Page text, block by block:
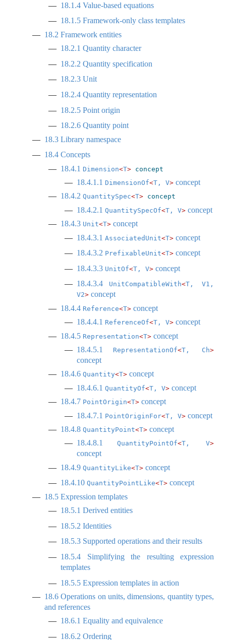
18.1.4 Value-based equations
18.1.5 Framework-only class templates
18.2 Framework entities
18.2.1 Quantity character
18.2.2 Quantity specification
18.2.3 Unit
18.2.4 Quantity representation
18.2.5 Point origin
18.2.6 Quantity point
18.3 Library namespace
18.4 Concepts
18.4.1 Dimension<T> concept
18.4.1.1 DimensionOf<T, V> concept
18.4.2 QuantitySpec<T> concept
18.4.2.1 QuantitySpecOf<T, V> concept
18.4.3 Unit<T> concept
18.4.3.1 AssociatedUnit<T> concept
18.4.3.2 PrefixableUnit<T> concept
18.4.3.3 UnitOf<T, V> concept
18.4.3.4
UnitCompatibleWith<T, V1,
V2> concept
18.4.4 Reference<T> concept
18.4.4.1 ReferenceOf<T, V> concept
18.4.5 Representation<T> concept
18.4.5.1
RepresentationOf<T, Ch>
concept
18.4.6 Quantity<T> concept
18.4.6.1 QuantityOf<T, V> concept
18.4.7 PointOrigin<T> concept
18.4.7.1 PointOriginFor<T, V> concept
18.4.8 QuantityPoint<T> concept
18.4.8.1
QuantityPointOf<T, V>
concept
18.4.9 QuantityLike<T> concept
18.4.10 QuantityPointLike<T> concept
18.5 Expression templates
18.5.1 Derived entities
18.5.2 Identities
18.5.3 Supported operations and their results
18.5.4 Simplifying the resulting expression
templates
18.5.5 Expression templates in action
18.6 Operations on units, dimensions, quantity types,
and references
18.6.1 Equality and equivalence
18.6.2 Ordering